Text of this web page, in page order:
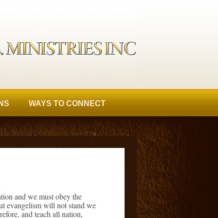
WAYS TO CONNECT
and we must obey the
evangelism will not stand we
and teach all nation,